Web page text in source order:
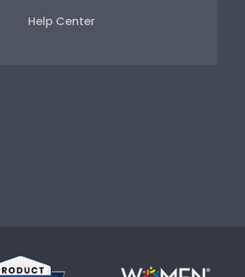
Help Center